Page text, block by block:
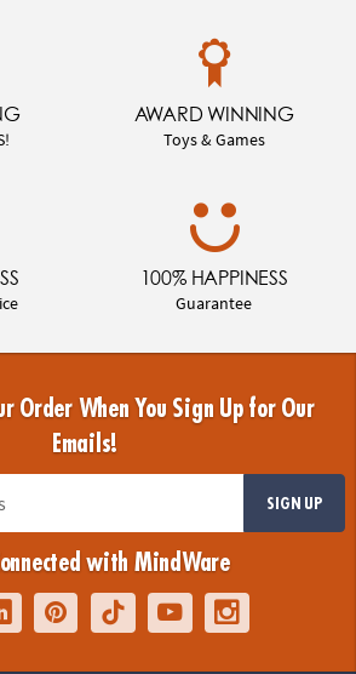
AWARD WINNING
Toys & Games
100% HAPPINESS
Guarantee
Order When You Sign Up for Our
Emails!
SIGN UP
with MindWare